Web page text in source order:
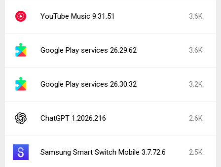
YouTube Music 9.31.51 3.6K
Google Play services 26.29.62 3.6K
Google Play services 26.30.32 3.2K
ChatGPT 1.2026.216 2.6K
Samsung Smart Switch Mobile 3.7.72.6 2.5K